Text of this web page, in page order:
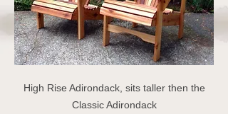
High Rise Adirondack, sits taller then the
Classic Adirondack